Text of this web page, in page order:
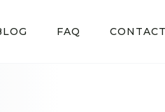
FAQ CONTACT